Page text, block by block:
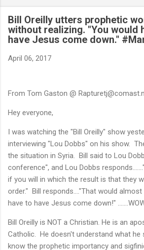
Bill Oreilly utters prophetic
without realizing. "You would
have Jesus come down."
April 06, 2017
From Tom Gaston @
Hey everyone,
I was watching the "Bill Oreilly" show
interviewing "Lou Dobbs" on his show.
the situation in Syria. Bill said to Lou
conference", and Lou Dobbs
if you will in which the result is that they
order." Bill responds...."That would
have to have Jesus come down!"
Bill Oreilly is NOT a Christian. He is an
Catholic. He doesn't understand what he
know the prophetic importancy and